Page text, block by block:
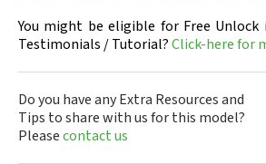
You might be eligible for Free Unlock
Testimonials / Tutorial?Click-here for
Do you have any Extra Resources and
Tips to share with us for this model?
Pleasecontact us